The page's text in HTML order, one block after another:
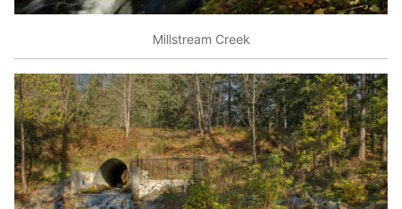
Millstream Creek